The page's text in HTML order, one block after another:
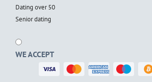
Dating over 50
Senior dating
WE ACCEPT